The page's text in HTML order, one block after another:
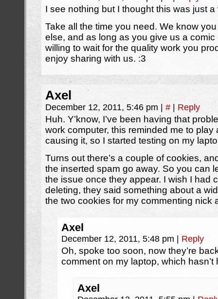
I see nothing but I thought this was just
Take all the time you need. We know
else, and as long as you give us a comic
willing to wait for the quality work you
enjoy sharing with us. :3
Axel
December 12, 2011, 5:46 pm # Reply
Huh. Y’know, I’ve been having that
work computer, this reminded me to
causing it, so I started testing on my
Turns out there’s a couple of cookies,
the inserted spam go away. So you can
the issue once they appear. I wish I had
deleting, they said something about a
the two cookies for my commenting nick
Axel
December 12, 2011, 5:48 pm Reply
Oh, spoke too soon, now they’re
comment on my laptop, which
Axel